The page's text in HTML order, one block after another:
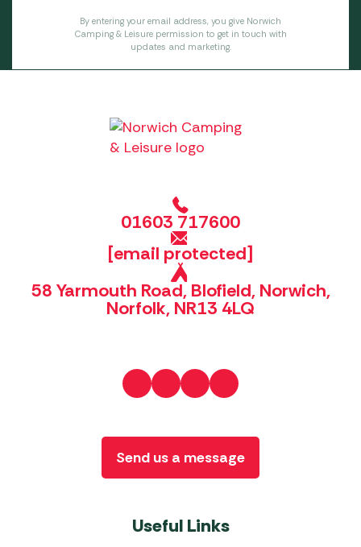
By entering your email address, you give Norwich
Camping & Leisure permission to get in touch with
updates and marketing.
01603 717600
[email protected]
58 Yarmouth Road, Blofield, Norwich,
Norfolk, NR13 4LQ
Useful Links
Send us a message